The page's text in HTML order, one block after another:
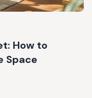
How to
Space